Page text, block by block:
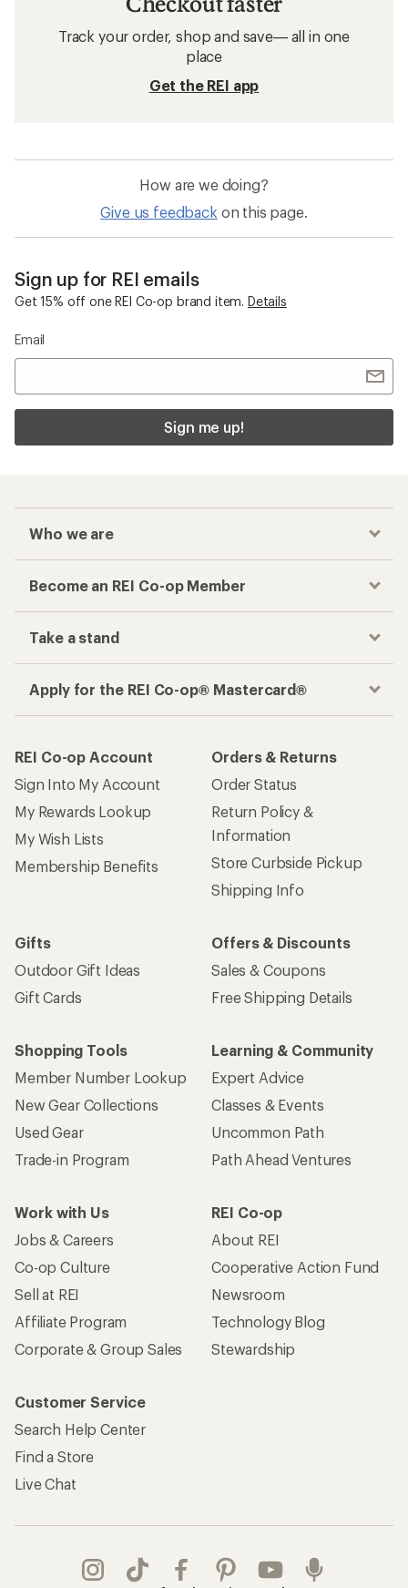
Track your order, shop and save— all in one
place
Get the REI app
How are we doing?
Give us feedback on this page.
Sign up for REI emails
Get 15% off one REI Co-op brand item. Details
Email
Sign me up!
Who we are
Become an REI Co-op Member
Take a stand
Apply for the REI Co-op® Mastercard®
REI Co-op Account
Sign Into My Account
My Rewards Lookup
My Wish Lists
Membership Benefits
Orders & Returns
Order Status
Return Policy &
Information
Store Curbside Pickup
Shipping Info
Gifts
Outdoor Gift Ideas
Gift Cards
Offers & Discounts
Sales & Coupons
Free Shipping Details
Shopping Tools
Member Number Lookup
New Gear Collections
Used Gear
Trade-in Program
Learning & Community
Expert Advice
Classes & Events
Uncommon Path
Path Ahead Ventures
Work with Us
Jobs & Careers
Co-op Culture
Sell at REI
Affiliate Program
Corporate & Group Sales
REI Co-op
About REI
Cooperative Action Fund
Newsroom
Technology Blog
Stewardship
Customer Service
Search Help Center
Find a Store
Live Chat